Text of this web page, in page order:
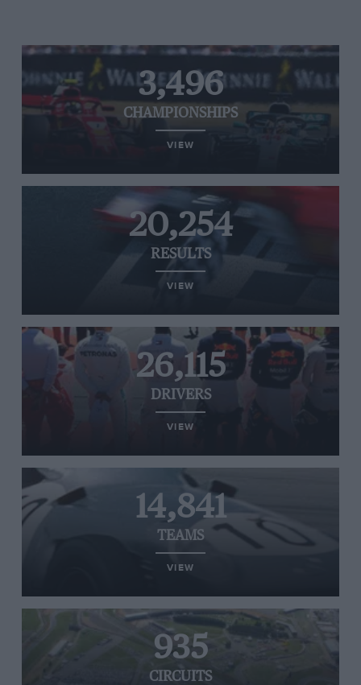
3,496
CHAMPIONSHIPS
VIEW
20,254
RESULTS
VIEW
26,115
DRIVERS
VIEW
14,841
TEAMS
VIEW
935
CIRCUITS